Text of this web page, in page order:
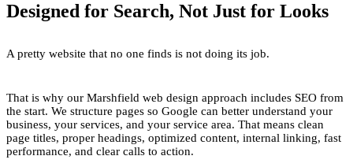
Designed for Search, Not Just for Looks
A pretty website that no one finds is not doing its job.
That is why our Marshfield web design approach includes SEO from
the start. We structure pages so Google can better understand your
business, your services, and your service area. That means clean
page titles, proper headings, optimized content, internal linking, fast
performance, and clear calls to action.